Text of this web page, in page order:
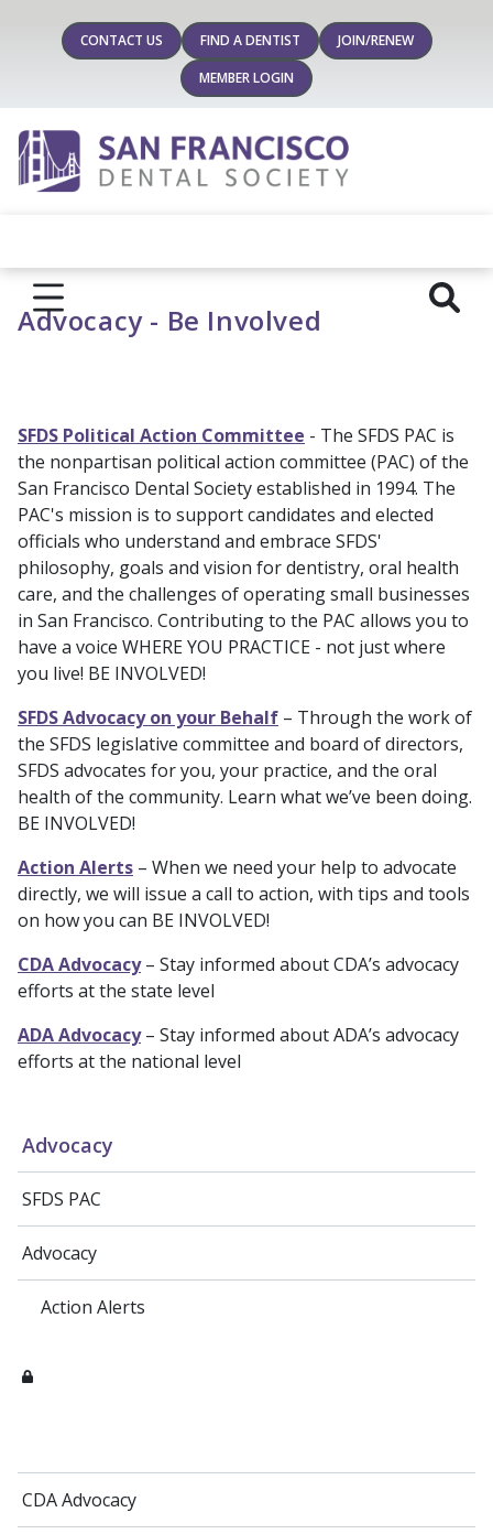
CONTACT US FIND A DENTIST
JOIN/RENEW
MEMBER LOGIN
Advocacy
SFDS PAC
Advocacy
Action Alerts
CDA Advocacy
Advocacy - Be Involved
SFDS Political Action Committee - The SFDS PAC is
the nonpartisan political action committee (PAC) of the
San Francisco Dental Society established in 1994. The
PAC's mission is to support candidates and elected
officials who understand and embrace SFDS'
philosophy, goals and vision for dentistry, oral health
care, and the challenges of operating small businesses
in San Francisco. Contributing to the PAC allows you to
have a voice WHERE YOU PRACTICE - not just where
you live! BE INVOLVED!
SFDS Advocacy on your Behalf – Through the work of
the SFDS legislative committee and board of directors,
SFDS advocates for you, your practice, and the oral
health of the community. Learn what we’ve been doing.
BE INVOLVED!
Action Alerts – When we need your help to advocate
directly, we will issue a call to action, with tips and tools
on how you can BE INVOLVED!
CDA Advocacy– Stay informed about CDA’s advocacy
efforts at the state level
ADA Advocacy– Stay informed about ADA’s advocacy
efforts at the national level